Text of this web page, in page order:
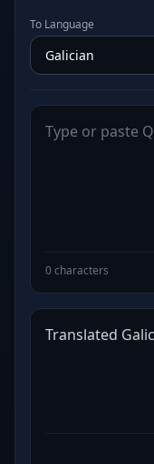
To Language
0 characters
Translated